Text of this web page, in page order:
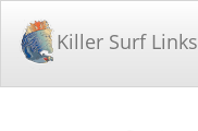
Killer Surf Links